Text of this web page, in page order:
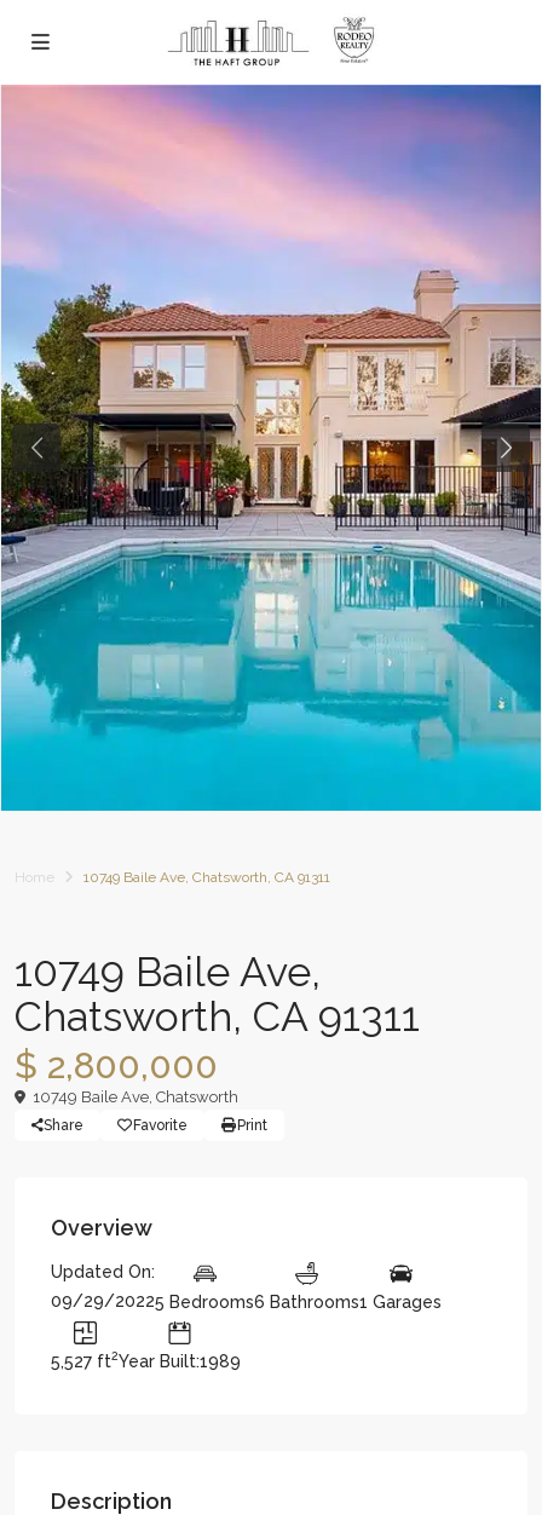
Previous Next
Home 10749 Baile Ave, Chatsworth, CA 91311
10749 Baile Ave,
Chatsworth, CA 91311
$ 2,800,000
10749 Baile Ave, Chatsworth
Share Favorite Print
Overview
Updated On:
09/29/20225 Bedrooms6 Bathrooms1 Garages
5,527 ft2Year Built:1989
Description